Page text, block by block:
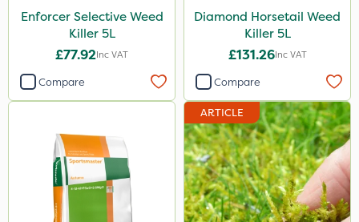
Premier Seed
Team Sprayers
Diamond
Iron Sulphate
Enforcer Selective Weed
Killer 5L
£77.92Inc VAT
Compare
Diamond Horsetail Weed
Killer 5L
£131.26Inc VAT
Compare
ARTICLE